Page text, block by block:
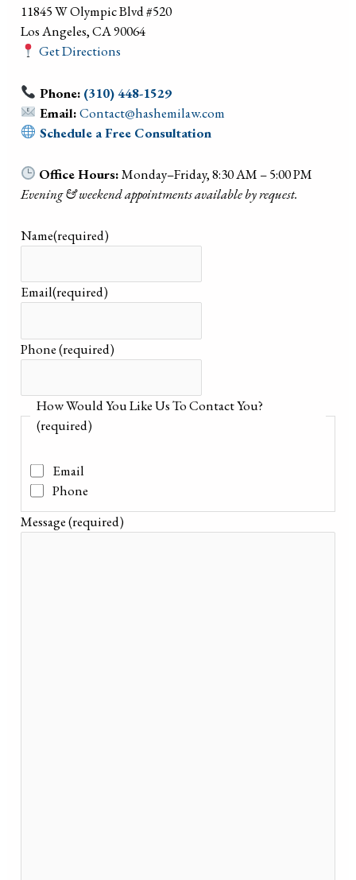
11845 W Olympic Blvd #520
Los Angeles, CA 90064
Get Directions
Phone: (310) 448-1529
Email:Contact@hashemilaw.com
Schedule a Free Consultation
Office Hours:Monday–Friday, 8:30 AM – 5:00 PM
Evening & weekend appointments available by request.
Name(required)
Email(required)
Phone(required)
How Would You Like Us To Contact You?
(required)
Email
Phone
Message(required)